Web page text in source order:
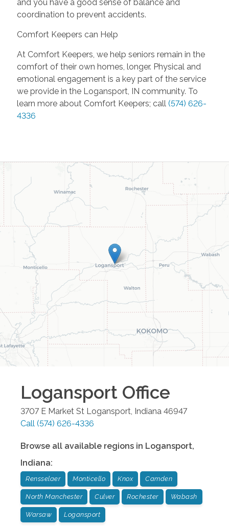
and you have a good sense of balance and
coordination to prevent accidents.
Comfort Keepers can Help
At Comfort Keepers, we help seniors remain in the
comfort of their own homes, longer. Physical and
emotional engagement is a key part of the service
we provide in the Logansport, IN community. To
learn more about Comfort Keepers; call (574) 626-
4336
Logansport Office
3707 E Market St Logansport Indiana 46947
Call (574) 626-4336
Browse all available regions in Logansport,
Indiana:
Rensselaer Monticello Knox Camden
North Manchester Culver Rochester Wabash
Warsaw Logansport